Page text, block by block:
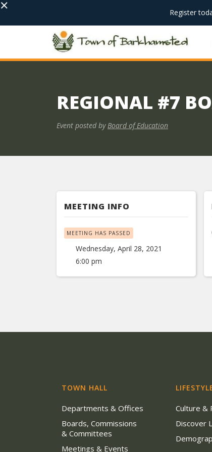
× Register
REGIONAL #7
Event posted by Board of Education
MEETING INFO
MEETING HAS PASSED
Wednesday, April 28, 2021
6:00 pm
TOWN HALL
Departments & Offices
Boards, Commissions
& Committees
Meetings & Events
Culture &
Discover